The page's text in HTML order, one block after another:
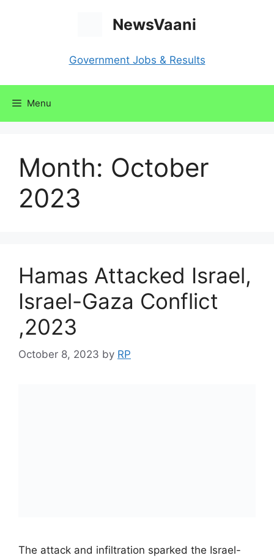
NewsVaani
Government Jobs & Results
Menu
Month: October
2023
Hamas Attacked Israel,
Israel-Gaza Conflict
,2023
October 8, 2023 by RP
The attack and infiltration sparked the Israel-